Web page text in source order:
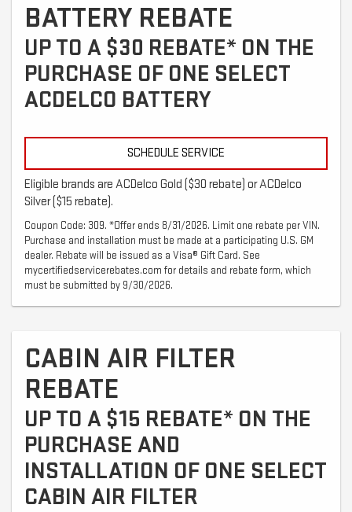
BATTERY REBATE
UP TO A $30 REBATE* ON THE
PURCHASE OF ONE SELECT
ACDELCO BATTERY
SCHEDULE SERVICE
Eligible brands are ACDelco Gold ($30 rebate) or ACDelco
Silver ($15 rebate).
Coupon Code: 309. *Offer ends 8/31/2026. Limit one rebate per VIN.
Purchase and installation must be made at a participating U.S. GM
dealer. Rebate will be issued as a Visa® Gift Card. See
mycertifiedservicerebates.com for details and rebate form, which
must be submitted by 9/30/2026.
CABIN AIR FILTER
REBATE
UP TO A $15 REBATE* ON THE
PURCHASE AND
INSTALLATION OF ONE SELECT
CABIN AIR FILTER